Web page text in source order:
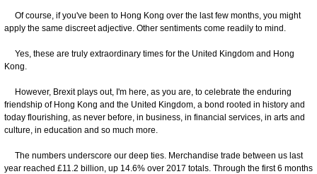
Of course, if you've been to Hong Kong over the last few months, you might
apply the same discreet adjective. Other sentiments come readily to mind.
Yes, these are truly extraordinary times for the United Kingdom and Hong
Kong.
However, Brexit plays out, I'm here, as you are, to celebrate the enduring
friendship of Hong Kong and the United Kingdom, a bond rooted in history and
today flourishing, as never before, in business, in financial services, in arts and
culture, in education and so much more.
The numbers underscore our deep ties. Merchandise trade between us last
year reached £11.2 billion, up 14.6% over 2017 totals. Through the first 6 months